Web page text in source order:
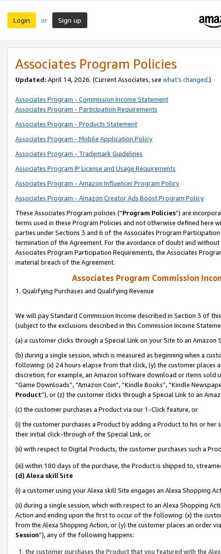
Login or Sign up
Associates Program Policies
Updated: April 14, 2026. (Current Associates, see what’s changed.)
Associates Program - Commission Income Statement
Associates Program - Participation Requirements
Associates Program - Products Statement
Associates Program - Mobile Application Policy
Associates Program - Trademark Guidelines
Associates Program IP License and Usage Requirements
Associates Program - Amazon Influencer Program Policy
Associates Program - Amazon Creator Ads Boost Program Policy
These Associates Program policies (“Program Policies”) are
terms used in these Program Policies and not otherwise defined
parties under Sections 3 and 6 of the Associates Program
termination of the Agreement. For the avoidance of doubt and
Associates Program Participation Requirements, the Associates
material breach of the Agreement.
Associates Program Commission
1. Qualifying Purchases and Qualifying Revenue
We will pay Standard Commission Income described in Section 3 of
(subject to the exclusions described in this Commission Income
(a) a customer clicks through a Special Link on your Site to an Amazon
(b) during a single session, which is measured as beginning when a
following: (x) 24 hours elapse from that click, (y) the customer
discretion; for example, an Amazon software download or items sold
“Game Downloads”, “Amazon Coin”, “Kindle Books”, “Kindle
Product”), or (z) the customer clicks through a Special Link to an
(c) the customer purchases a Product via our 1-Click feature, or
(i) the customer purchases a Product by adding a Product to his or
their initial click-through of the Special Link, or
(ii) with respect to Digital Products, the customer purchases such a
(iii) within 180 days of the purchase, the Product is shipped to,
(d) Alexa skill Site
(i) a customer using your Alexa skill Site engages an Alexa Shopping
(ii) during a single session, which with respect to an Alexa Shopping
Action and ending upon the first to occur of the following: (x) the
from the Alexa Shopping Action, or (y) the customer places an order
Session”), any of the following happens:
the customer purchases the Product that you featured with the